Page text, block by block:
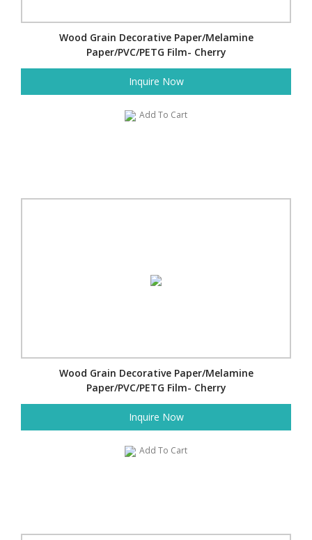
Wood Grain Decorative Paper/Melamine
Paper/PVC/PETG Film- Cherry
Inquire Now
Add To Cart
Wood Grain Decorative Paper/Melamine
Paper/PVC/PETG Film- Cherry
Inquire Now
Add To Cart